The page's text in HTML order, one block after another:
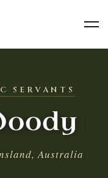
SERVANTS
Australia